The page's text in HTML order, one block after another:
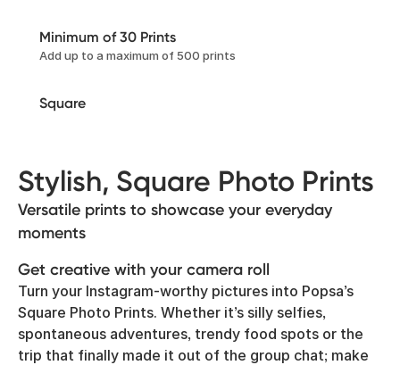
Minimum of 30 Prints
Add up to a maximum of 500 prints
Square
Stylish, Square Photo Prints
Versatile prints to showcase your everyday
moments
Get creative with your camera roll
Turn your Instagram-worthy pictures into Popsa’s
Square Photo Prints. Whether it’s silly selfies,
spontaneous adventures, trendy food spots or the
trip that finally made it out of the group chat; make